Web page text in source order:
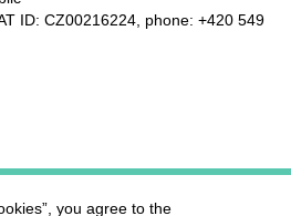
ID: CZ00216224, phone: +420 549
you agree to the